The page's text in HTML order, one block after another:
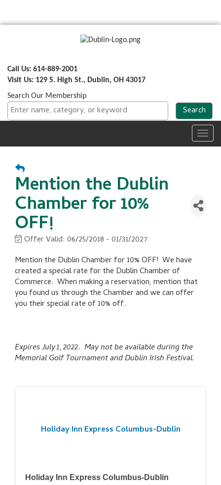
Call Us: 614-889-2001
Visit Us: 129 S. High St., Dublin, OH 43017
Search Our Membership
Mention the Dublin
Chamber for 10%
OFF!
Offer Valid: 06/25/2018-01/31/2027
Mention the Dublin Chamber for 10% OFF! We have
created a special rate for the Dublin Chamber of
Commerce. When making a reservation, mention that
you found us through the Chamber and we can offer
you their special rate of 10% off.
Expires July 1, 2022. May not be available during the
Memorial Golf Tournament and Dublin Irish Festival.
Holiday Inn Express Columbus-Dublin
Holiday Inn Express Columbus-Dublin